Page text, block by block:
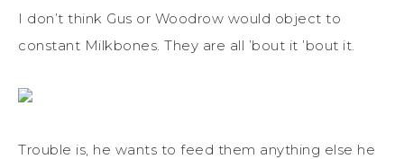
I don’t think Gus or Woodrow would object to
constant Milkbones. They are all ’bout it ’bout it.
Trouble is, he wants to feed them anything else he